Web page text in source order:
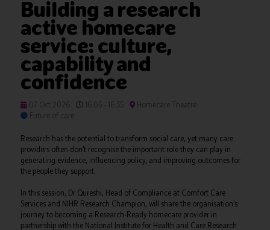
Building a research
active homecare
service: culture,
capability and
confidence
07 Oct 2026 16:05 - 16:35
Homecare Theatre
Future of care
Research has the potential to transform social care, yet many care
providers often don’t recognise the important role they can play in
generating evidence, influencing policy, and improving outcomes for
the people they support.
In this session, Dr Qureshi, Head of Compliance at Comfort Care
Services and NIHR Research Champion, will share the organisation’s
journey to becoming a Research-Ready homecare provider in
partnership with the National Institute for Health and Care Research